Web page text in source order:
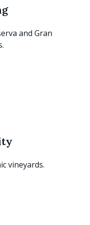
and Gran
vineyards.